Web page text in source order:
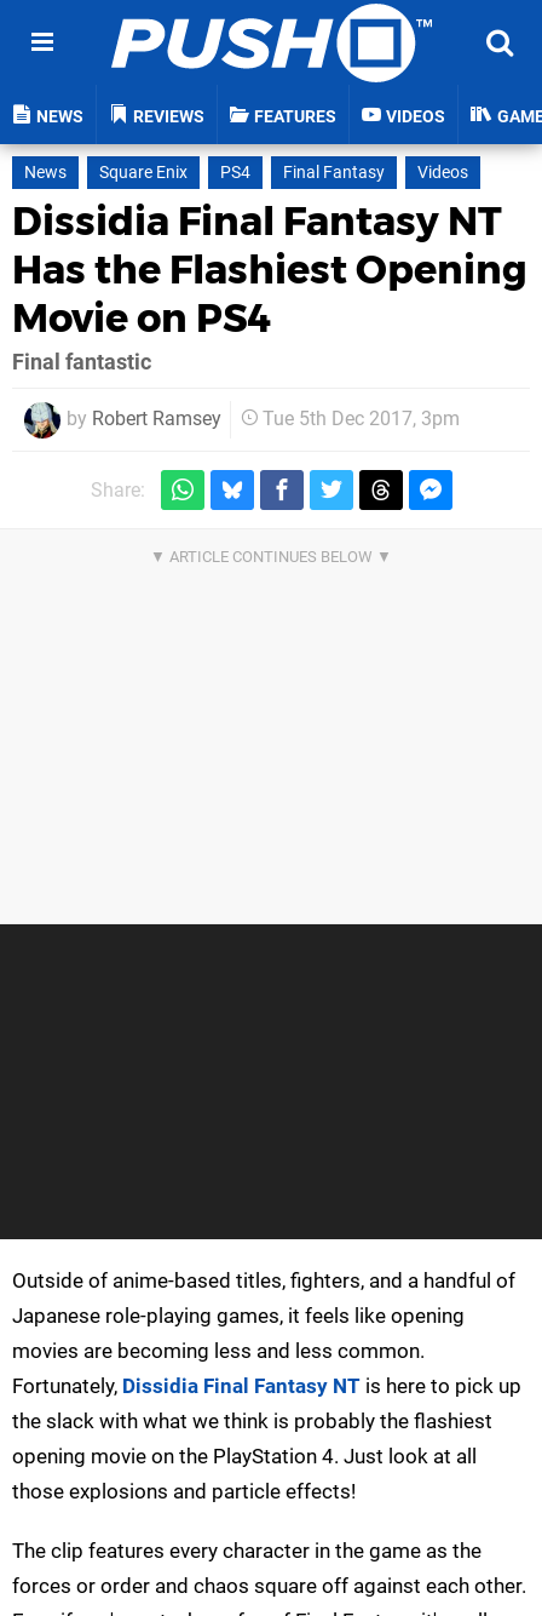
NEWS REVIEWS FEATURES VIDEOS
News Square Enix PS4 Final Fantasy Videos
Dissidia Final Fantasy NT
Has the Flashiest Opening
Movie on PS4
Final fantastic
by Robert Ramsey Tue 5th Dec 2017, 3pm
Share:
Outside of anime-based titles, fighters, and a handful of
Japanese role-playing games, it feels like opening
movies are becoming less and less common.
Fortunately, Dissidia Final Fantasy NT is here to pick up
the slack with what we think is probably the flashiest
opening movie on the PlayStation 4. Just look at all
those explosions and particle effects!
The clip features every character in the game as the
forces or order and chaos square off against each other.